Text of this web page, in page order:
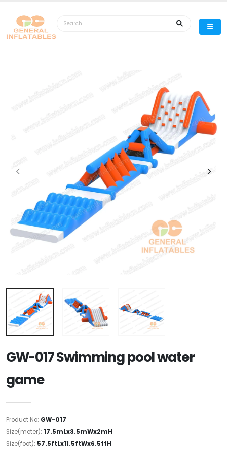
GW-017 Swimming pool water
game
Product No: GW-017
Size(meter): 17.5mLx3.5mWx2mH
Size(foot): 57.5ftLx11.5ftWx6.5ftH